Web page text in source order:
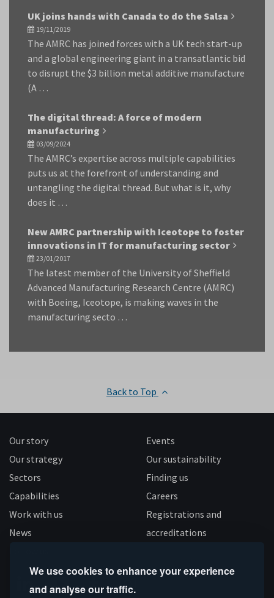
We use cookies to enhance your experience
and analyse our traffic.
UK joins hands with Canada to do the Salsa
19/11/2019
The AMRC has joined forces with a UK tech start-up
and a global engineering giant in a transatlantic bid
to disrupt the $3 billion metal additive manufacture
(A …
The digital thread: A force of modern
manufacturing
03/09/2024
The AMRC’s expertise across multiple capabilities
puts us at the forefront of understanding and
untangling the digital thread. But what is it, why
does it …
New AMRC partnership with Iceotope to foster
innovations in IT for manufacturing sector
23/01/2017
The latest member of the University of Sheffield
Advanced Manufacturing Research Centre (AMRC)
with Boeing, Iceotope, is making waves in the
manufacturing secto …
Back to Top
Our story
Our strategy
Sectors
Capabilities
Work with us
News
Events
Our sustainability
Finding us
Careers
Registrations and
accreditations